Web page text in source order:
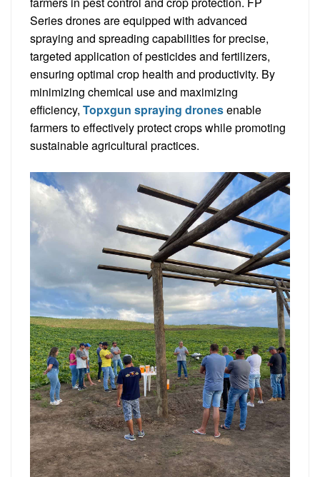
Series drones are equipped with advanced
spraying and spreading capabilities for precise,
targeted application of pesticides and fertilizers,
ensuring optimal crop health and productivity. By
minimizing chemical use and maximizing
efficiency,Topxgun spraying dronesenable
farmers to effectively protect crops while promoting
sustainable agricultural practices.